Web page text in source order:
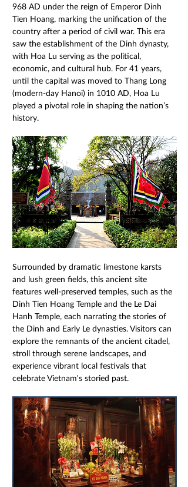
968 AD under the reign of Emperor Dinh
Tien Hoang, marking the unification of the
country after a period of civil war. This era
saw the establishment of the Dinh dynasty,
with Hoa Lu serving as the political,
economic, and cultural hub. For 41 years,
until the capital was moved to Thang Long
(modern-day Hanoi) in 1010 AD, Hoa Lu
played a pivotal role in shaping the nation’s
history.
Surrounded by dramatic limestone karsts
and lush green fields, this ancient site
features well-preserved temples, such as the
Dinh Tien Hoang Temple and the Le Dai
Hanh Temple, each narrating the stories of
the Dinh and Early Le dynasties. Visitors can
explore the remnants of the ancient citadel,
stroll through serene landscapes, and
experience vibrant local festivals that
celebrate Vietnam's storied past.